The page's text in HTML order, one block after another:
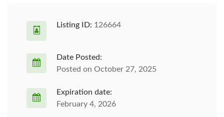
Listing ID: 126664
Date Posted:
Posted on October 27, 2025
Expiration date:
February 4, 2026